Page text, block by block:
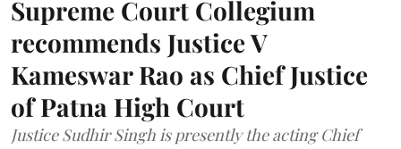
Supreme Court Collegium
recommends Justice V
Kameswar Rao as Chief Justice
of Patna High Court
Justice Sudhir Singh is presently the acting Chief